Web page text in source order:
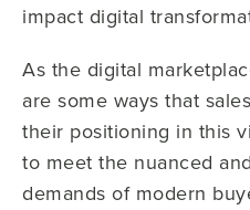
impact digital
As the digital
are some ways that
their positioning in this
to meet the nuanced
demands of modern